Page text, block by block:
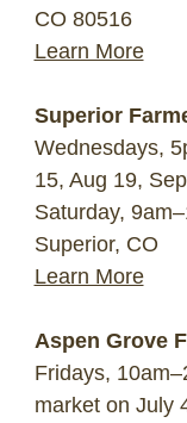
CO 80516
Learn More
Superior
Wednesdays,
15, Aug 19,
Saturday,
Superior, CO
Learn More
Aspen Grove
Fridays,
market on July